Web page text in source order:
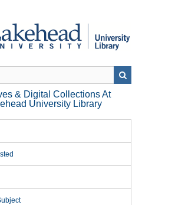
& Digital Collections At
University Library